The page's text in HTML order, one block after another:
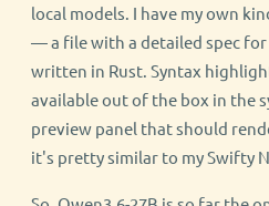
local models. I have my own
— a file with a detailed spec
written in Rust. Syntax
available out of the box in the
preview panel that should
it's pretty similar to my Swifty